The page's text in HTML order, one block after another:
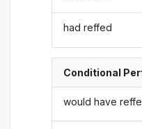
had reffed
Conditional
would have